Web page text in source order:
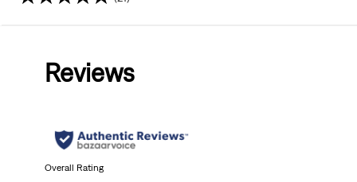
stars.
Reviews
Overall Rating